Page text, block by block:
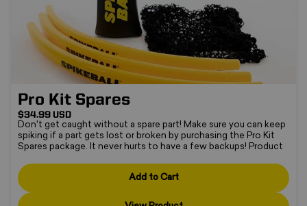
•
❄
Pro Kit Spares
$34.99 USD
Don't get caught without a spare part! Make sure you can keep
spiking if a part gets lost or broken by purchasing the Pro Kit
Spares package. It never hurts to have a few backups! Product
with:Pro Kit
Add to Cart